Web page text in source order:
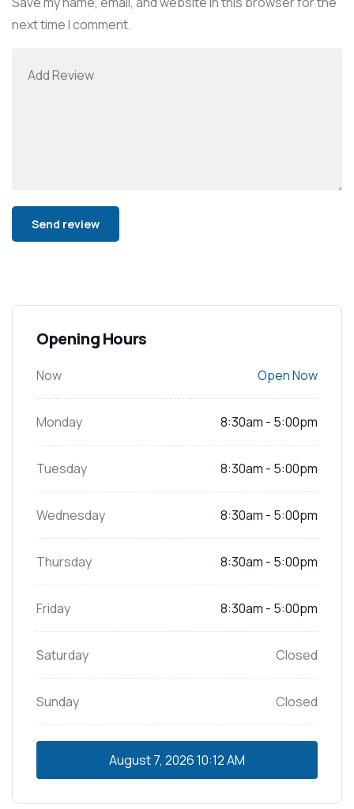
next time I comment.
Opening Hours
Now Open Now
Monday 8:30am - 5:00pm
Tuesday 8:30am - 5:00pm
Wednesday 8:30am - 5:00pm
Thursday 8:30am - 5:00pm
Friday 8:30am - 5:00pm
Saturday Closed
Sunday Closed
August 7, 202610:12 AM